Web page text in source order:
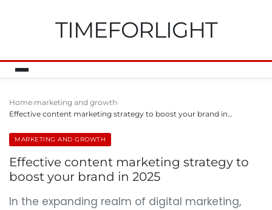
TIMEFORLIGHT
Home marketing and growth
Effective content marketing strategy to boost your brand in…
MARKETING AND GROWTH
Effective content marketing strategy to
boost your brand in 2025
In the expanding realm of digital marketing,